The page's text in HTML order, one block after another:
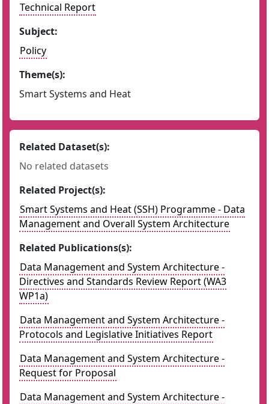
Technical Report
Subject:
Policy
Theme(s):
Smart Systems and Heat
Related Dataset(s):
No related datasets
Related Project(s):
Smart Systems and Heat (SSH) Programme - Data
Management and Overall System Architecture
Related Publications(s):
Data Management and System Architecture -
Directives and Standards Review Report (WA3
WP1a)
Data Management and System Architecture -
Protocols and Legislative Initiatives Report
Data Management and System Architecture -
Request for Proposal
Data Management and System Architecture -